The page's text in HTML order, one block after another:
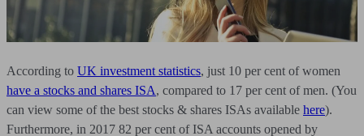
According to UK investment statistics, just 10 per cent of women
have a stocks and shares ISA, compared to 17 per cent of men. (You
can view some of the best stocks & shares ISAs available here).
Furthermore, in 2017 82 per cent of ISA accounts opened by